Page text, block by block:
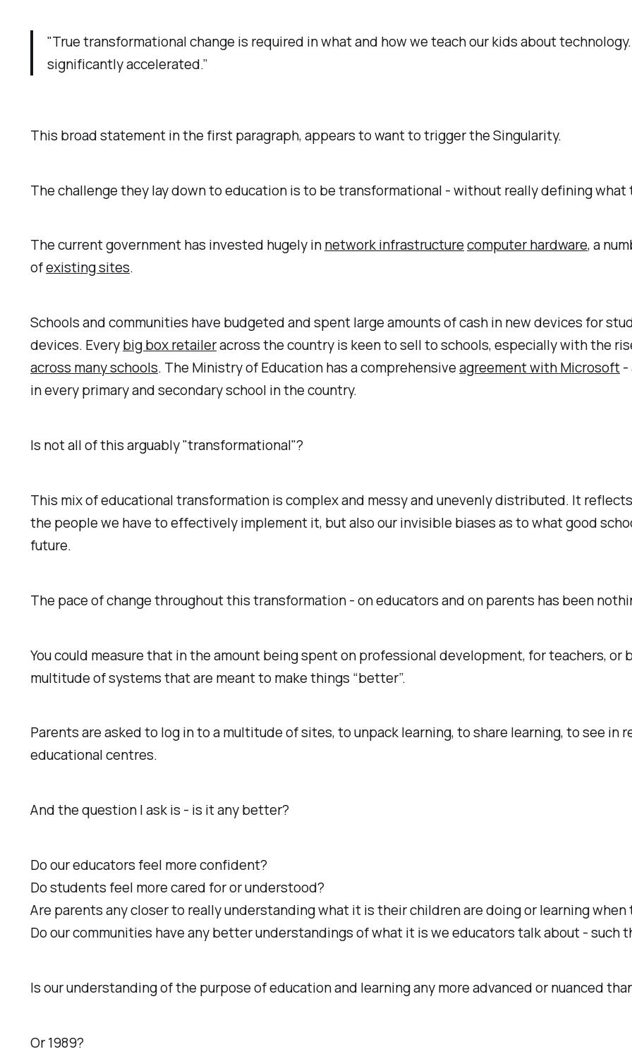
"True transformational change is required in what and how we teach our kids about
significantly accelerated.”
This broad statement in the first paragraph, appears to want to trigger the Singularity.
The challenge they lay down to education is to be transformational - without really defining what
The current government has invested hugely innetwork infrastructurecomputer hardware, a
ofexisting sites.
Schools and communities have budgeted and spent large amounts of cash in new devices for
devices. Everybig box retaileracross the country is keen to sell to schools, especially with the
across many schools. The Ministry of Education has a comprehensiveagreement with Microsoft-
in every primary and secondary school in the country.
Is not all of this arguably "transformational"?
This mix of educational transformation is complex and messy and unevenly distributed. It
the people we have to effectively implement it, but also our invisible biases as to what good
future.
The pace of change throughout this transformation - on educators and on parents has been
You could measure that in the amount being spent on professional development, for teachers, or
multitude of systems that are meant to make things “better”.
Parents are asked to log in to a multitude of sites, to unpack learning, to share learning, to see in
educational centres.
And the question I ask is - is it any better?
Do our educators feel more confident?
Do students feel more cared for or understood?
Are parents any closer to really understanding what it is their children are doing or learning when
Do our communities have any better understandings of what it is we educators talk about - such
Is our understanding of the purpose of education and learning any more advanced or nuanced
Or 1989?